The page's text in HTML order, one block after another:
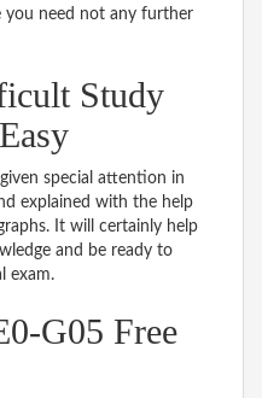
you need not any further
Study
special attention in
explained with the help
It will certainly help
and be ready to
exam.
G05 Free